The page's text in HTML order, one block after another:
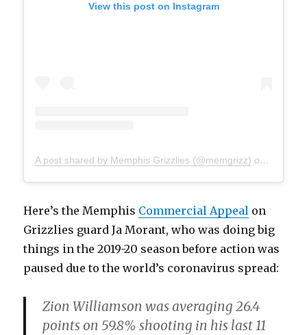
View this post on Instagram
A post shared by Memphis Grizzlies (@memgrizz) on
Here’s the Memphis Commercial Appeal on
Grizzlies guard Ja Morant, who was doing big
things in the 2019-20 season before action was
paused due to the world’s coronavirus spread:
Zion Williamson was averaging 26.4
points on 59.8% shooting in his last 11